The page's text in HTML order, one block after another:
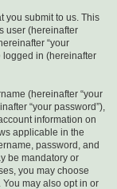
you submit to us. This
user (hereinafter
“your
logged in (hereinafter
(hereinafter “your
“your password”),
information on
applicable in the
password, and
be mandatory or
you may choose
may also opt in or